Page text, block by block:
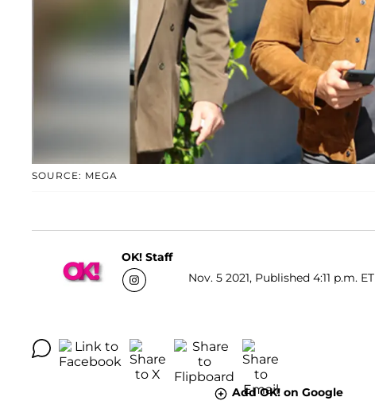
SOURCE: MEGA
OK! Staff
Nov. 5 2021, Published 4:11 p.m. ET
Add OK! on Google